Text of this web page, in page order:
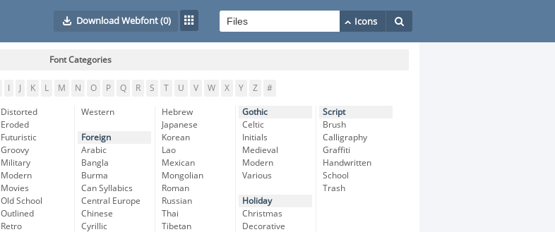
Download Webfont(0)
Font Categories
K L M N O P Q R S T U V W X Y Z #
Distorted
Eroded
Futuristic
Groovy
Military
Modern
Movies
Old School
Outlined
Retro
Western
Foreign
Arabic
Bangla
Burma
Can Syllabics
Central Europe
Chinese
Cyrillic
Hebrew
Japanese
Korean
Lao
Mexican
Mongolian
Roman
Russian
Thai
Tibetan
Gothic
Celtic
Initials
Medieval
Modern
Various
Holiday
Christmas
Decorative
Script
Brush
Calligraphy
Graffiti
Handwritten
School
Trash